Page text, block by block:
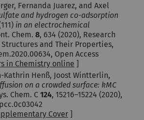
Fernanda Juarez, and Axel
and hydrogen co-adsorption
in an electrochemical
Chem. 8, 634 (2020), Research
and Their Properties,
Open Access
in Chemistry online ]
Kathrin Henß, Joost Wintterlin,
on a crowded surface: kMC
Chem. C 124, 15216–15224 (2020),
Cover ]